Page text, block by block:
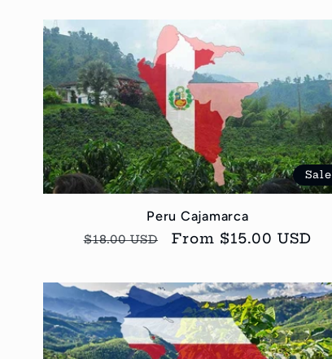
Sale
Peru Cajamarca
Regular
$18.00 USD
Sale
From $15.00 USD